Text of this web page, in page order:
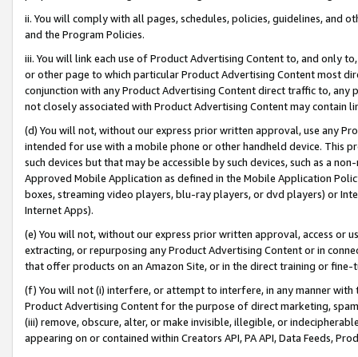
ii. You will comply with all pages, schedules, policies, guidelines, and
and the Program Policies.
iii. You will link each use of Product Advertising Content to, and only
or other page to which particular Product Advertising Content most
conjunction with any Product Advertising Content direct traffic to,
not closely associated with Product Advertising Content may contain
(d) You will not, without our express prior written approval, use any
intended for use with a mobile phone or other handheld device. This
such devices but that may be accessible by such devices, such as a
Approved Mobile Application as defined in the Mobile Application
boxes, streaming video players, blu-ray players, or dvd players) or
Internet Apps).
(e) You will not, without our express prior written approval, access or
extracting, or repurposing any Product Advertising Content or in
that offer products on an Amazon Site, or in the direct training or
(f) You will not (i) interfere, or attempt to interfere, in any manner
Product Advertising Content for the purpose of direct marketing,
(iii) remove, obscure, alter, or make invisible, illegible, or
appearing on or contained within Creators API, PA API, Data Feeds,